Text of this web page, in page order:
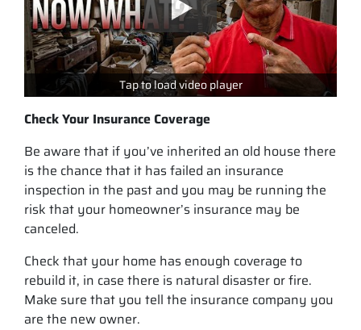
Tap to load video player
Check Your Insurance Coverage
Be aware that if you’ve inherited an old house there
is the chance that it has failed an insurance
inspection in the past and you may be running the
risk that your homeowner’s insurance may be
canceled.
Check that your home has enough coverage to
rebuild it, in case there is natural disaster or fire.
Make sure that you tell the insurance company you
are the new owner.